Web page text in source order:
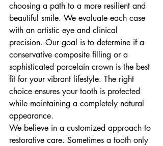
choosing a path to a more resilient and
beautiful smile. We evaluate each case
with an artistic eye and clinical
precision. Our goal is to determine if a
conservative composite filling or a
sophisticated porcelain crown is the best
fit for your vibrant lifestyle. The right
choice ensures your tooth is protected
while maintaining a completely natural
appearance.
We believe in a customized approach to
restorative care. Sometimes a tooth only